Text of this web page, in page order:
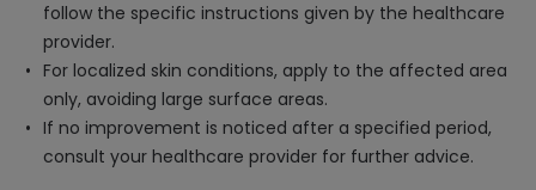
follow the specific instructions given by the healthcare
provider.
For localized skin conditions, apply to the affected area
only, avoiding large surface areas.
If no improvement is noticed after a specified period,
consult your healthcare provider for further advice.